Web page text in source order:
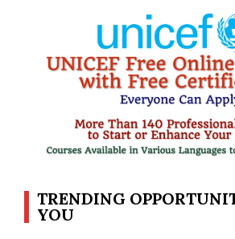
TRENDING
YOU